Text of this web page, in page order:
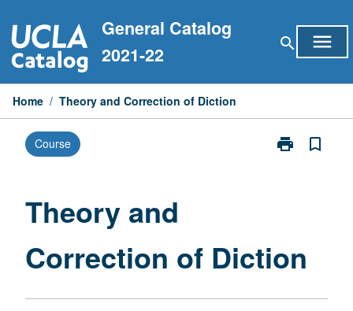
to
content
General Catalog
2021-22
search menu
Home / Theory and Correction of Diction
Course print
Print
bookmark_border
Theory and
Correction of Diction